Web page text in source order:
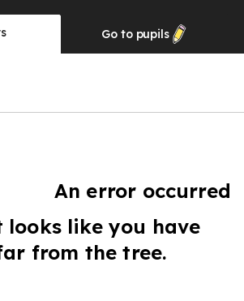
Go to pupils
An error occurred
looks like you have
from the tree.